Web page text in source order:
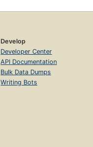
Develop
Developer Center
API Documentation
Bulk Data Dumps
Writing Bots